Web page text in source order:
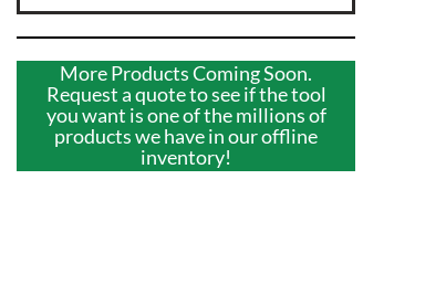
More Products Coming Soon.
Request a quote to see if the tool
you want is one of the millions of
products we have in our offline
inventory!